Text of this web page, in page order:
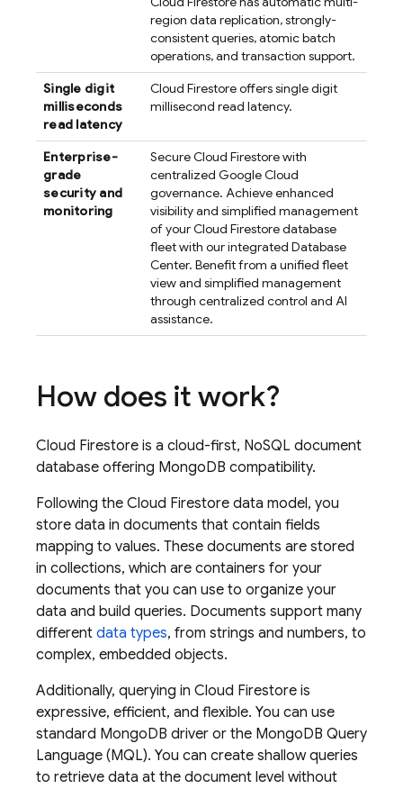
region data replication, strongly-
consistent queries, atomic batch
operations, and transaction support.
Single digit
milliseconds
read latency
Cloud Firestoreoffers single digit
millisecond read latency.
Enterprise-
grade
security and
monitoring
SecureCloud Firestorewith
centralized Google Cloud
governance. Achieve enhanced
visibility and simplified management
of yourCloud Firestoredatabase
fleet with our integrated Database
Center. Benefit from a unified fleet
view and simplified management
through centralized control and AI
assistance.
How does it work?
Cloud Firestore is a cloud-first, NoSQL document
database offering MongoDB compatibility.
Following the Cloud Firestore data model, you
store data in documents that contain fields
mapping to values. These documents are stored
in collections, which are containers for your
documents that you can use to organize your
data and build queries. Documents support many
different data types, from strings and numbers, to
complex, embedded objects.
Additionally, querying in Cloud Firestore is
expressive, efficient, and flexible. You can use
standard MongoDB driver or the MongoDB Query
Language (MQL). You can create shallow queries
to retrieve data at the document level without